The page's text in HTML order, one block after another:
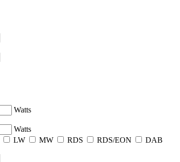
Watts
Watts
LW MW RDS RDS/EON
DAB